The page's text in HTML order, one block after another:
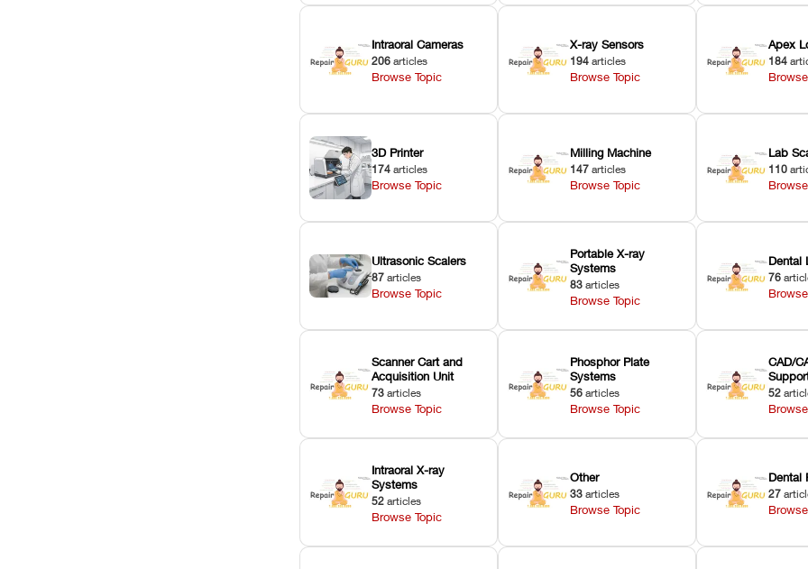
Intraoral Cameras
206 articles
Browse Topic
X-ray Sensors
194 articles
Browse Topic
Apex
184
3D Printer
174 articles
Browse Topic
Milling Machine
147 articles
Browse Topic
Lab
110
Ultrasonic Scalers
87 articles
Browse Topic
Portable X-ray
Systems
83 articles
Browse Topic
Dental
76
Scanner Cart and
Acquisition Unit
73 articles
Browse Topic
Phosphor Plate
Systems
56 articles
Browse Topic
CAD/
52
Intraoral X-ray
Systems
52 articles
Browse Topic
Other
33 articles
Browse Topic
Dental
27